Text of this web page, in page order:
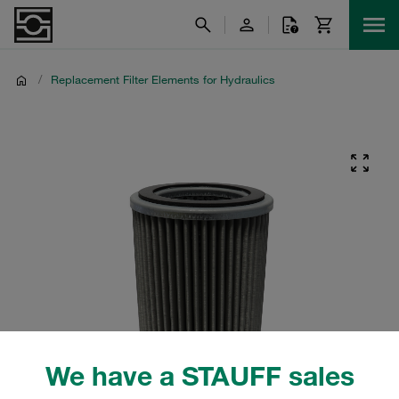
We have a STAUFF sales
/ Replacement Filter Elements for Hydraulics